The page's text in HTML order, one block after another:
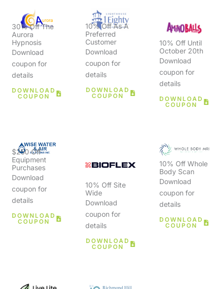
10% Off Whole
Body Scan
Download
coupon for
details
DOWNLOAD
COUPON
10% Off Site
Wide
Download
coupon for
details
DOWNLOAD
COUPON
$250 Off
Equipment
Purchases
Download
coupon for
details
DOWNLOAD
COUPON
10% Off Until
October 20th
Download
coupon for
details
DOWNLOAD
COUPON
10% Off As A
Preferred
Customer
Download
coupon for
details
DOWNLOAD
COUPON
30% Off The
Aurora
Hypnosis
Download
coupon for
details
DOWNLOAD
COUPON